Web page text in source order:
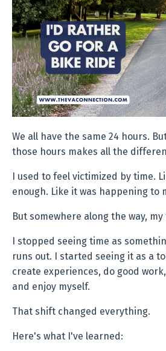
We all have the same 24 hours.
those hours makes all the
I used to feel victimized by time.
enough. Like it was happening to
But somewhere along the way,
I stopped seeing time as
runs out. I started seeing it as a
create experiences, do good
and enjoy myself.
That shift changed everything.
Here's what I've learned: